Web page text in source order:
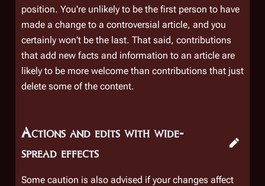
position. You're unlikely to be the first person to have
made a change to a controversial article, and you
certainly won't be the last. That said, contributions
that add new facts and information to an article are
likely to be more welcome than contributions that just
delete some of the content.
Actions and edits with wide-
spread effects
Some caution is also advised if your changes affect